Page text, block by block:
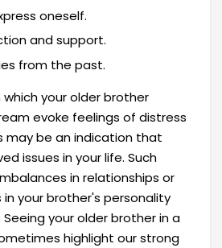
oneself.
and support.
from the past.
your older brother
evoke feelings of distress
may be an indication that
issues in your life. Such
in relationships or
your brother's personality
your older brother in a
highlight our strong